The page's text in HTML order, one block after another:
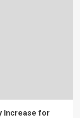
Increase for